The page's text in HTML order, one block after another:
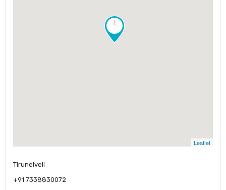
!
Leaflet
Tirunelveli
+91 7338830072